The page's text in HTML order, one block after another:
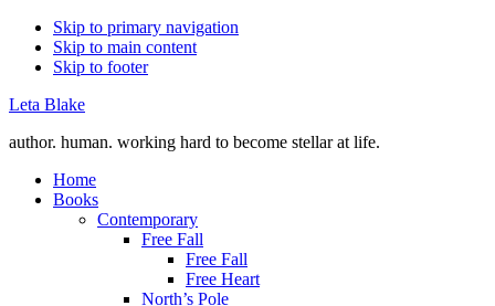
Skip to primary navigation
Skip to main content
Skip to footer
Leta Blake
author. human. working hard to become stellar at life.
Home
Books
Contemporary
Free Fall
Free Fall
Free Heart
North’s Pole